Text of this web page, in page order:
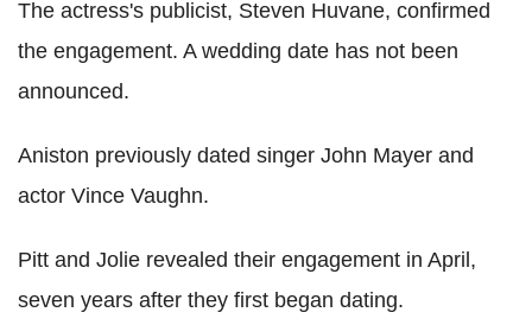
The actress's publicist, Steven Huvane, confirmed
the engagement. A wedding date has not been
announced.
Aniston previously dated singer John Mayer and
actor Vince Vaughn.
Pitt and Jolie revealed their engagement in April,
seven years after they first began dating.